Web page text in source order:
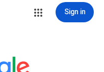
Sign in